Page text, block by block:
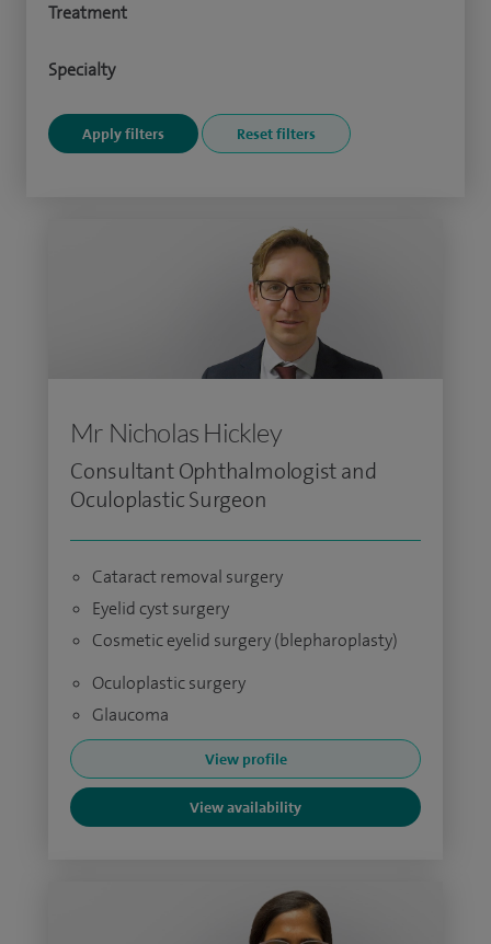
Treatment
Specialty
Mr Nicholas Hickley
Consultant Ophthalmologist and
Oculoplastic Surgeon
Cataract removal surgery
Eyelid cyst surgery
Cosmetic eyelid surgery (blepharoplasty)
Oculoplastic surgery
Glaucoma
View profile
View availability